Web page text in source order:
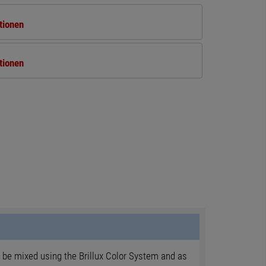
mixed using the Brillux Color System and as